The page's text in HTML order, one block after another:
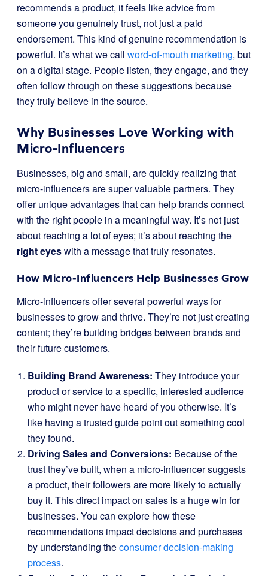
recommends a product, it feels like advice from
someone you genuinely trust, not just a paid
endorsement. This kind of genuine recommendation is
powerful. It’s what we call word-of-mouth marketing, but
on a digital stage. People listen, they engage, and they
often follow through on these suggestions because
they truly believe in the source.
Why Businesses Love Working with
Micro-Influencers
Businesses, big and small, are quickly realizing that
micro-influencers are super valuable partners. They
offer unique advantages that can help brands connect
with the right people in a meaningful way. It’s not just
about reaching a lot of eyes; it’s about reaching the
right eyeswith a message that truly resonates.
How Micro-Influencers Help Businesses Grow
Micro-influencers offer several powerful ways for
businesses to grow and thrive. They’re not just creating
content; they’re building bridges between brands and
their future customers.
Building Brand Awareness: They introduce your
product or service to a specific, interested audience
who might never have heard of you otherwise. It’s
like having a trusted guide point out something cool
they found.
Driving Sales and Conversions: Because of the
trust they’ve built, when a micro-influencer suggests
a product, their followers are more likely to actually
buy it. This direct impact on sales is a huge win for
businesses. You can explore how these
recommendations impact decisions and purchases
by understanding theconsumer decision-making
process.